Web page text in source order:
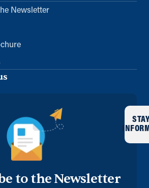
Newsletter
to the Newsletter
STAY